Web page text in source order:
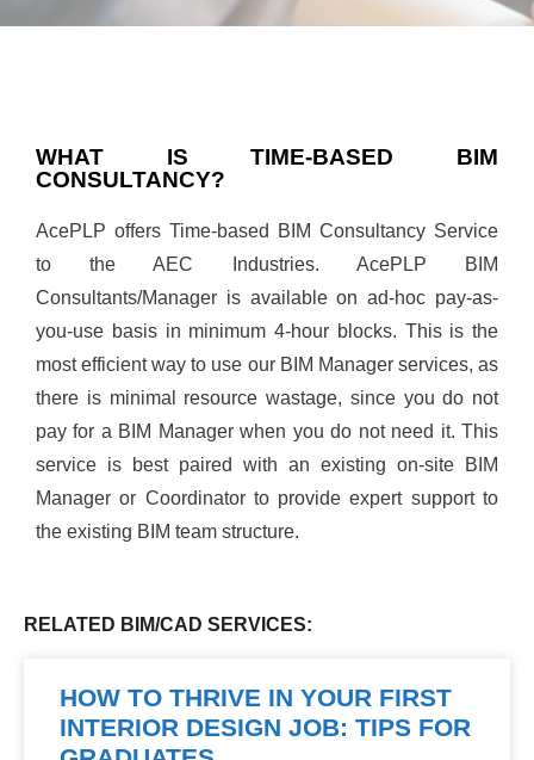
WHAT IS TIME-BASED BIM
CONSULTANCY?
AcePLP offers Time-based BIM Consultancy Service
to the AEC Industries. AcePLP BIM
Consultants/Manager is available on ad-hoc pay-as-
you-use basis in minimum 4-hour blocks. This is the
most efficient way to use our BIM Manager services, as
there is minimal resource wastage, since you do not
pay for a BIM Manager when you do not need it. This
service is best paired with an existing on-site BIM
Manager or Coordinator to provide expert support to
the existing BIM team structure.
RELATED BIM/CAD SERVICES:
HOW TO THRIVE IN YOUR FIRST
INTERIOR DESIGN JOB: TIPS FOR